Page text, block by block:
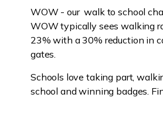
WOW - our walk to school
WOW typically sees walking
23% with a 30% reduction in
gates.
Schools love taking part,
school and winning badges.